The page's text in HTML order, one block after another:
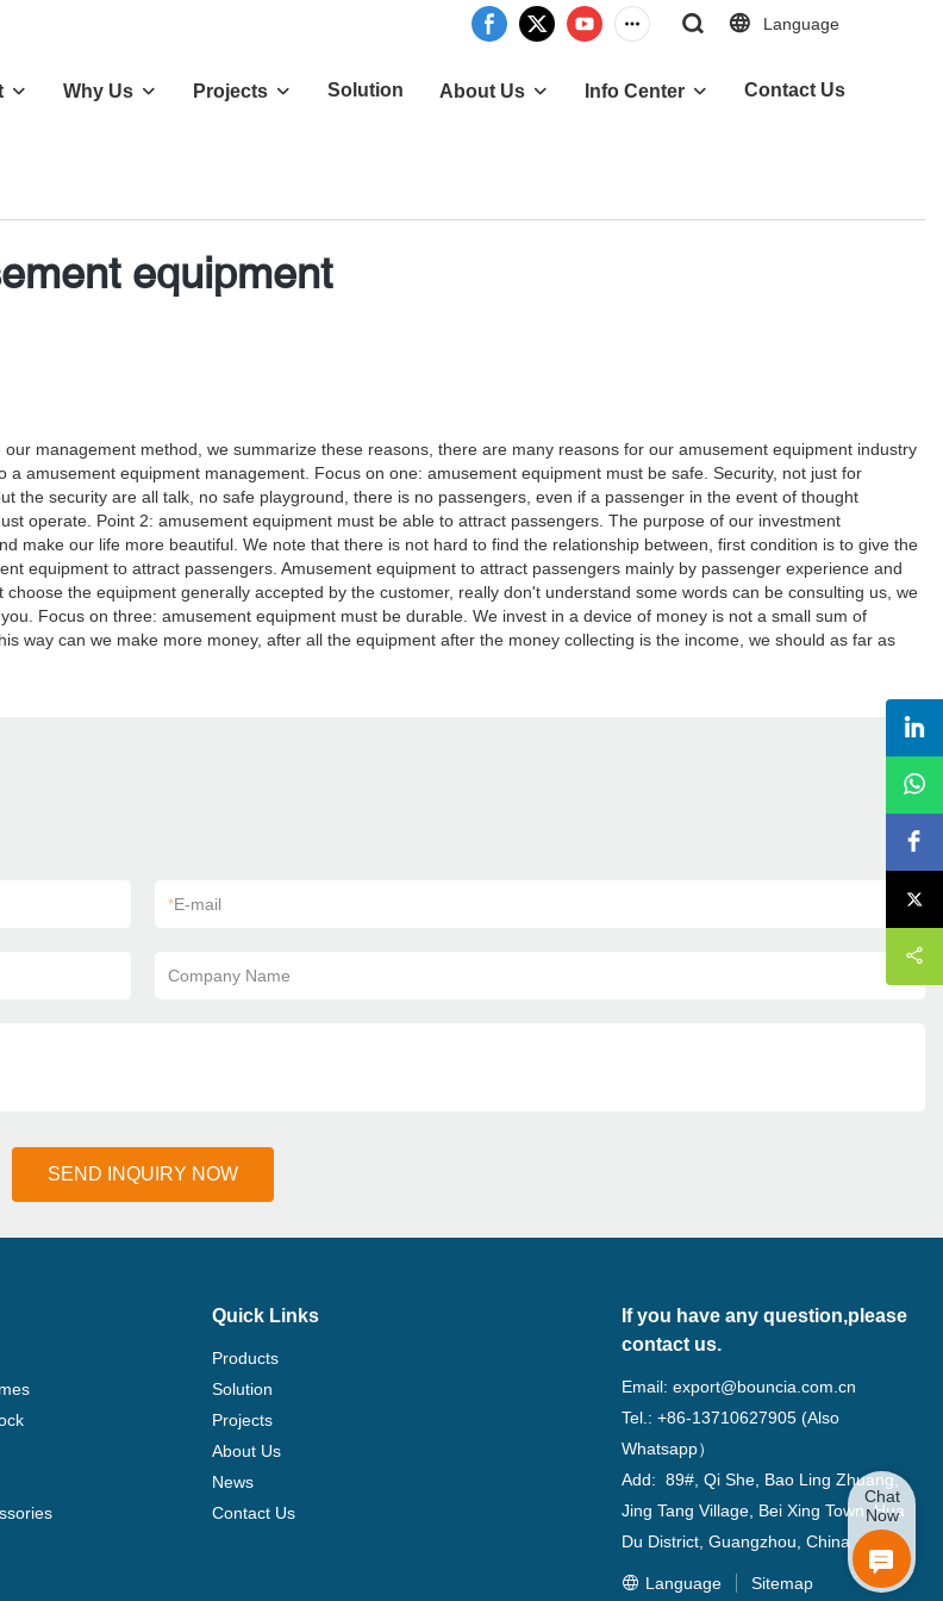
Language
Why Us Projects Solution About Us Info Center Contact Us
equipment
management method, we summarize these reasons, there are many reasons for our amusement equipment industry
amusement equipment management. Focus on one: amusement equipment must be safe. Security, not just for
the security are all talk, no safe playground, there is no passengers, even if a passenger in the event of thought
operate. Point 2: amusement equipment must be able to attract passengers. The purpose of our investment
make our life more beautiful. We note that there is not hard to find the relationship between, first condition is to give the
equipment to attract passengers. Amusement equipment to attract passengers mainly by passenger experience and
the equipment generally accepted by the customer, really don't understand some words can be consulting us, we
Focus on three: amusement equipment must be durable. We invest in a device of money is not a small sum of
way can we make more money, after all the equipment after the money collecting is the income, we should as far as
*E-mail
Company Name
SEND INQUIRY NOW
Quick Links
Products
Solution
Projects
About Us
News
Contact Us
If you have any question,please
contact us.
Email:export@bouncia.com.cn
Tel.: +86-13710627905 (Also
Whatsapp）
Add: 89#, Qi She, Bao Ling Zhuang,
Jing Tang Village, Bei Xing Town, Hua
Du District, Guangzhou, China
Language Sitemap
Chat
Now